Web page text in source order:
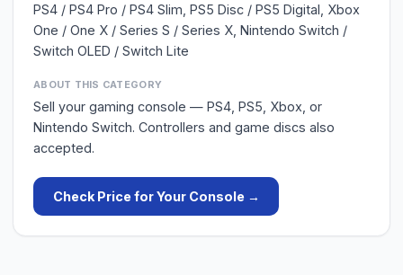
PS4 / PS4 Pro / PS4 Slim, PS5 Disc / PS5 Digital, Xbox
One / One X / Series S / Series X, Nintendo Switch /
Switch OLED / Switch Lite
ABOUT THIS CATEGORY
Sell your gaming console — PS4, PS5, Xbox, or
Nintendo Switch. Controllers and game discs also
accepted.
Check Price for Your Console →